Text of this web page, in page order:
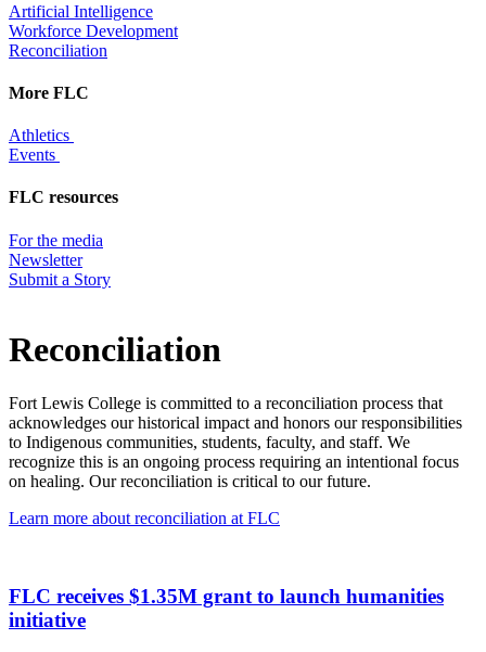
Artificial Intelligence
Workforce Development
Reconciliation
More FLC
Athletics
Events
FLC resources
For the media
Newsletter
Submit a Story
Reconciliation
Fort Lewis College is committed to a reconciliation process that
acknowledges our historical impact and honors our responsibilities
to Indigenous communities, students, faculty, and staff. We
recognize this is an ongoing process requiring an intentional focus
on healing. Our reconciliation is critical to our future.
Learn more about reconciliation at FLC
FLC receives $1.35M grant to launch humanities
initiative